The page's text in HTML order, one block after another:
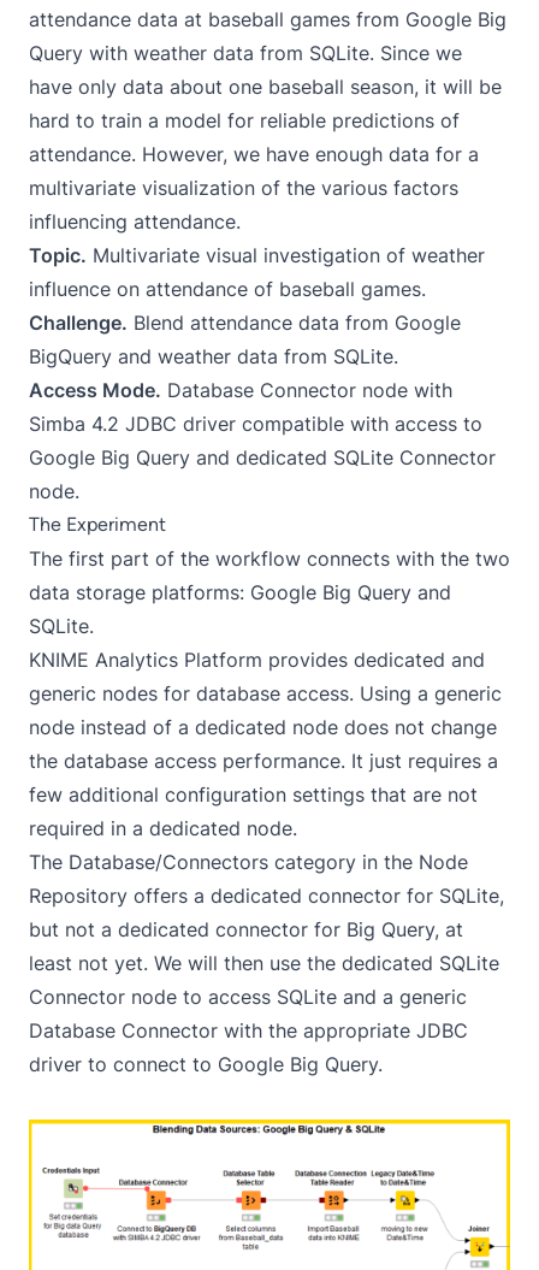
attendance data at baseball games from Google Big
Query with weather data from SQLite. Since we
have only data about one baseball season, it will be
hard to train a model for reliable predictions of
attendance. However, we have enough data for a
multivariate visualization of the various factors
influencing attendance.
Topic. Multivariate visual investigation of weather
influence on attendance of baseball games.
Challenge. Blend attendance data from Google
BigQuery and weather data from SQLite.
Access Mode. Database Connector node with
Simba 4.2 JDBC driver compatible with access to
Google Big Query and dedicated SQLite Connector
node.
The Experiment
The first part of the workflow connects with the two
data storage platforms: Google Big Query and
SQLite.
KNIME Analytics Platform provides dedicated and
generic nodes for database access. Using a generic
node instead of a dedicated node does not change
the database access performance. It just requires a
few additional configuration settings that are not
required in a dedicated node.
The Database/Connectors category in the Node
Repository offers a dedicated connector for SQLite,
but not a dedicated connector for Big Query, at
least not yet. We will then use the dedicated SQLite
Connector node to access SQLite and a generic
Database Connector with the appropriate JDBC
driver to connect to Google Big Query.